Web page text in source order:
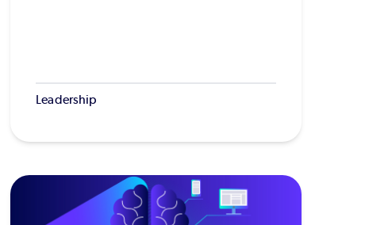
Leadership